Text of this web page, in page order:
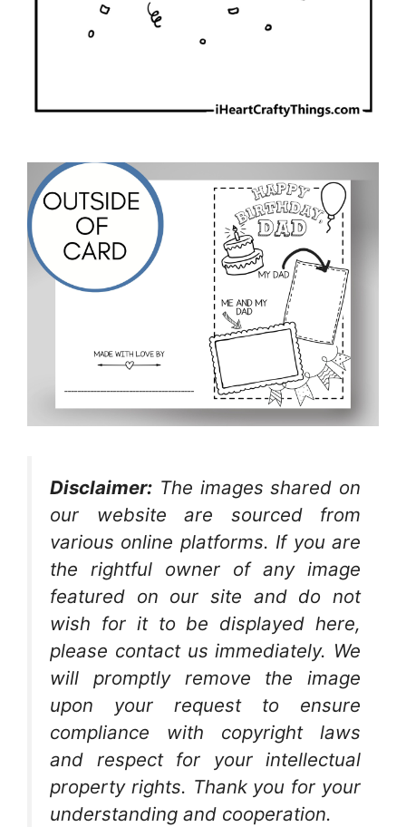
Disclaimer: The images shared on
our website are sourced from
various online platforms. If you are
the rightful owner of any image
featured on our site and do not
wish for it to be displayed here,
please contact us immediately. We
will promptly remove the image
upon your request to ensure
compliance with copyright laws
and respect for your intellectual
property rights. Thank you for your
understanding and cooperation.